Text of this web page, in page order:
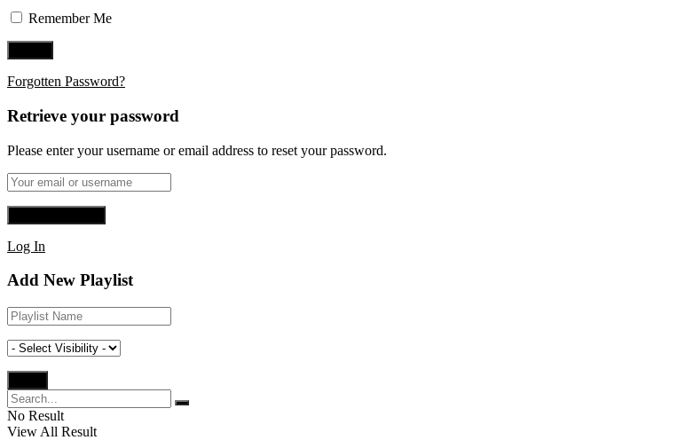
Remember Me
Forgotten Password?
Retrieve your password
Please enter your username or email address to reset your password.
Log In
Add New Playlist
No Result
View All Result